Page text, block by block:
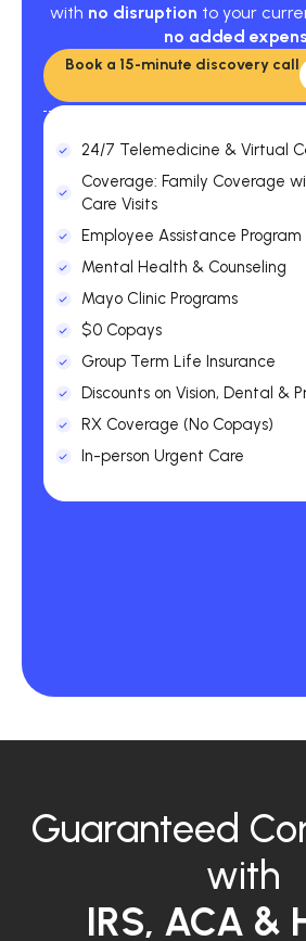
with no disruption to your
no added
Book a 15-minute discovery call
24/7 Telemedicine & Virtual
Coverage: Family Coverage
Care Visits
Employee Assistance Program
Mental Health & Counseling
Mayo Clinic Programs
$0 Copays
Group Term Life Insurance
Discounts on Vision, Dental &
RX Coverage (No Copays)
In-person Urgent Care
Guaranteed
with
IRS, ACA &